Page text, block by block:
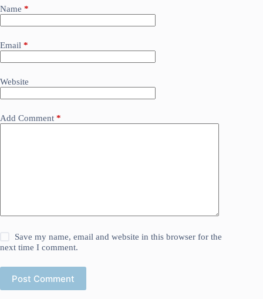
Name *
Email *
Website
Add Comment *
Save my name, email and website in this browser for the
next time I comment.
Post Comment